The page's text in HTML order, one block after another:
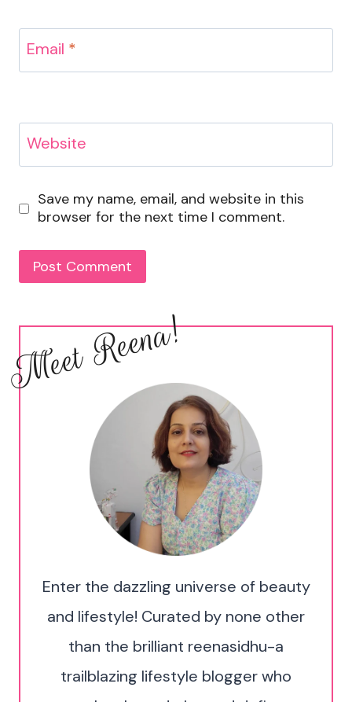
Email *
Website
Save my name, email, and website in this
browser for the next time I comment.
Meet Reena!
Enter the dazzling universe of beauty
and lifestyle! Curated by none other
than the brilliant reenasidhu-a
trailblazing lifestyle blogger who